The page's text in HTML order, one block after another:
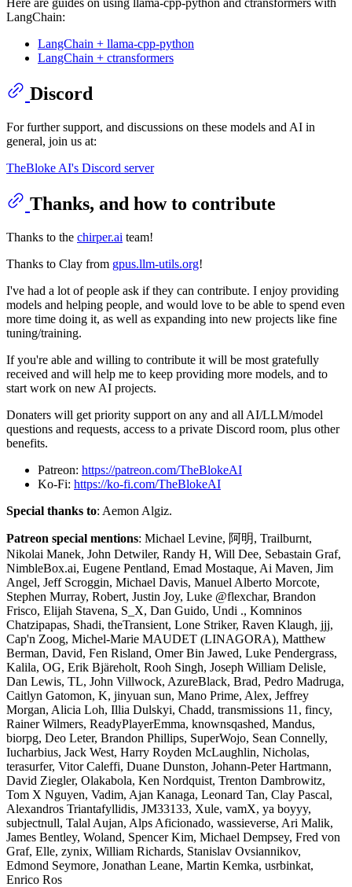
Here are guides on using llama-cpp-python and ctransformers with
LangChain:
LangChain + llama-cpp-python
LangChain + ctransformers
Discord
For further support, and discussions on these models and AI in
general, join us at:
TheBloke AI's Discord server
Thanks, and how to contribute
Thanks to the chirper.ai team!
Thanks to Clay from gpus.llm-utils.org!
I've had a lot of people ask if they can contribute. I enjoy providing
models and helping people, and would love to be able to spend even
more time doing it, as well as expanding into new projects like fine
tuning/training.
If you're able and willing to contribute it will be most gratefully
received and will help me to keep providing more models, and to
start work on new AI projects.
Donaters will get priority support on any and all AI/LLM/model
questions and requests, access to a private Discord room, plus other
benefits.
Patreon: https://patreon.com/TheBlokeAI
Ko-Fi: https://ko-fi.com/TheBlokeAI
Special thanks to: Aemon Algiz.
Patreon special mentions: Michael Levine, 阿明, Trailburnt,
Nikolai Manek, John Detwiler, Randy H, Will Dee, Sebastain Graf,
NimbleBox.ai, Eugene Pentland, Emad Mostaque, Ai Maven, Jim
Angel, Jeff Scroggin, Michael Davis, Manuel Alberto Morcote,
Stephen Murray, Robert, Justin Joy, Luke @flexchar, Brandon
Frisco, Elijah Stavena, S_X, Dan Guido, Undi ., Komninos
Chatzipapas, Shadi, theTransient, Lone Striker, Raven Klaugh, jjj,
Cap'n Zoog, Michel-Marie MAUDET (LINAGORA), Matthew
Berman, David, Fen Risland, Omer Bin Jawed, Luke Pendergrass,
Kalila, OG, Erik Bjäreholt, Rooh Singh, Joseph William Delisle,
Dan Lewis, TL, John Villwock, AzureBlack, Brad, Pedro Madruga,
Caitlyn Gatomon, K, jinyuan sun, Mano Prime, Alex, Jeffrey
Morgan, Alicia Loh, Illia Dulskyi, Chadd, transmissions 11, fincy,
Rainer Wilmers, ReadyPlayerEmma, knownsqashed, Mandus,
biorpg, Deo Leter, Brandon Phillips, SuperWojo, Sean Connelly,
Iucharbius, Jack West, Harry Royden McLaughlin, Nicholas,
terasurfer, Vitor Caleffi, Duane Dunston, Johann-Peter Hartmann,
David Ziegler, Olakabola, Ken Nordquist, Trenton Dambrowitz,
Tom X Nguyen, Vadim, Ajan Kanaga, Leonard Tan, Clay Pascal,
Alexandros Triantafyllidis, JM33133, Xule, vamX, ya boyyy,
subjectnull, Talal Aujan, Alps Aficionado, wassieverse, Ari Malik,
James Bentley, Woland, Spencer Kim, Michael Dempsey, Fred von
Graf, Elle, zynix, William Richards, Stanislav Ovsiannikov,
Edmond Seymore, Jonathan Leane, Martin Kemka, usrbinkat,
Enrico Ros